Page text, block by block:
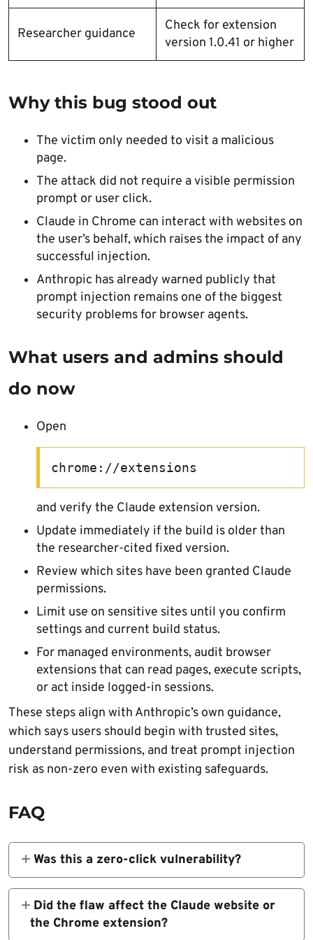
Researcher guidance
Check for extension
version 1.0.41 or higher
Why this bug stood out
The victim only needed to visit a malicious
page.
The attack did not require a visible permission
prompt or user click.
Claude in Chrome can interact with websites on
the user’s behalf, which raises the impact of any
successful injection.
Anthropic has already warned publicly that
prompt injection remains one of the biggest
security problems for browser agents.
What users and admins should
do now
Open
chrome://extensions
and verify the Claude extension version.
Update immediately if the build is older than
the researcher-cited fixed version.
Review which sites have been granted Claude
permissions.
Limit use on sensitive sites until you confirm
settings and current build status.
For managed environments, audit browser
extensions that can read pages, execute scripts,
or act inside logged-in sessions.
These steps align with Anthropic’s own guidance,
which says users should begin with trusted sites,
understand permissions, and treat prompt injection
risk as non-zero even with existing safeguards.
FAQ
Was this a zero-click vulnerability?
Yes. Researchers said a victim could trigger
the chain simply by loading a malicious
webpage, without clicking anything or
Did the flaw affect the Claude website or
the Chrome extension?